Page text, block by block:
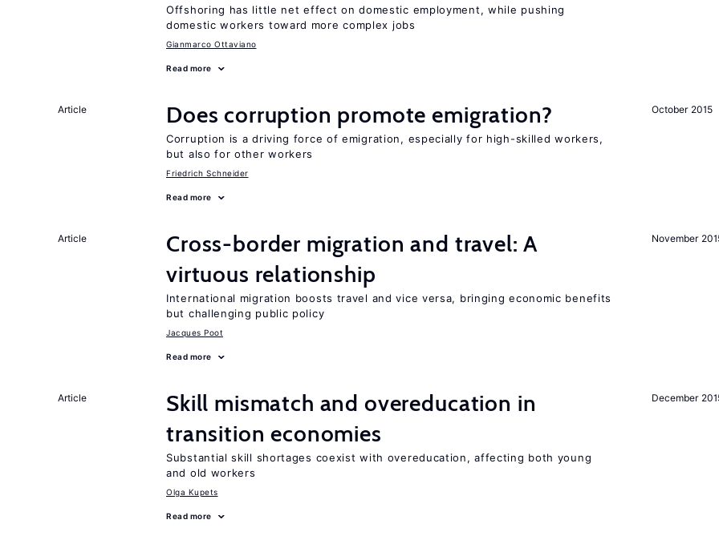
Offshoring has little net effect on domestic employment, while pushing
domestic workers toward more complex jobs
Gianmarco Ottaviano
Read more
October 2015
Article Does corruption promote emigration?
Corruption is a driving force of emigration, especially for high-skilled workers,
but also for other workers
Friedrich Schneider
Read more
November
Article
Cross-border migration and travel: A
virtuous relationship
International migration boosts travel and vice versa, bringing economic benefits
but challenging public policy
Jacques Poot
Read more
December
Article
Skill mismatch and overeducation in
transition economies
Substantial skill shortages coexist with overeducation, affecting both young
and old workers
Olga Kupets
Read more